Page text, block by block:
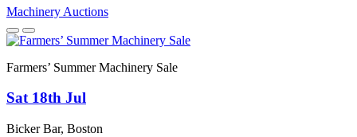
Machinery Auctions
Farmers’ Summer Machinery Sale
Sat 18th Jul
Bicker Bar, Boston